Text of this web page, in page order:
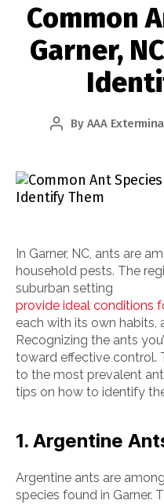
Common
Garner,
Post
By AAA
In Garner, NC, ants are
household pests. The
suburban setting
provide ideal conditions
each with its own habits,
Recognizing the ants
toward effective control.
to the most prevalent
tips on how to identify
1. Argentine
Argentine ants are
species found in Garner.